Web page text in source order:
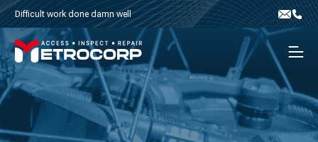
Skip to content
Difficult work done damn well EmailPhone